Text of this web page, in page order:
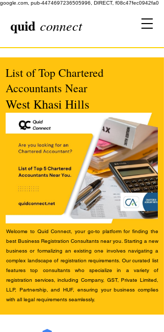
google.com, pub-4474697236505996, DIRECT, f08c47fec0942fa0
quid connect
List of Top Chartered
Accountants Near
West Khasi Hills
Welcome to Quid Connect, your go-to platform for finding the
best Business Registration Consultants near you. Starting a new
business or formalizing an existing one involves navigating a
complex landscape of registration requirements. Our curated list
features top consultants who specialize in a variety of
registration services, including Company, GST, Private Limited,
LLP, Partnership, and HUF, ensuring your business complies
with all legal requirements seamlessly.